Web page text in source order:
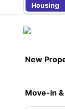
Housing
New
Move-in